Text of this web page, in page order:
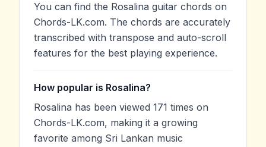
You can find the Rosalina guitar chords on
Chords-LK.com. The chords are accurately
transcribed with transpose and auto-scroll
features for the best playing experience.
How popular is Rosalina?
Rosalina has been viewed 171 times on
Chords-LK.com, making it a growing
favorite among Sri Lankan music